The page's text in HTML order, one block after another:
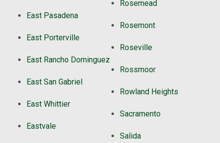
East Pasadena
East Porterville
East Rancho Dominguez
East San Gabriel
East Whittier
Eastvale
Rosemead
Rosemont
Roseville
Rossmoor
Rowland Heights
Sacramento
Salida